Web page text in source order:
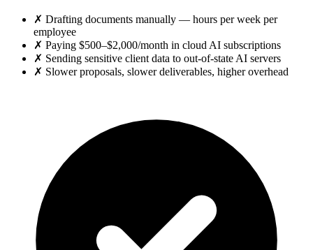
✗ Drafting documents manually — hours per week per
employee
✗ Paying $500–$2,000/month in cloud AI subscriptions
✗ Sending sensitive client data to out-of-state AI servers
✗ Slower proposals, slower deliverables, higher overhead